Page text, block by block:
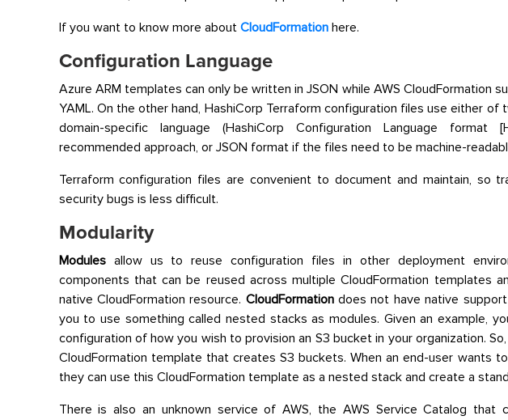
If you want to know more about CloudFormation here.
Configuration Language
Azure ARM templates can only be written in JSON while AWS CloudFormation
YAML. On the other hand, HashiCorp Terraform configuration files use either of
domain-specific language (HashiCorp Configuration Language
recommended approach, or JSON format if the files need to be machine-
Terraform configuration files are convenient to document and maintain, so
security bugs is less difficult.
Modularity
Modulesallow us to reuse configuration files in other deployment
components that can be reused across multiple CloudFormation templates
native CloudFormation resource. CloudFormationdoes not have native
you to use something called nested stacks as modules. Given an example,
configuration of how you wish to provision an S3 bucket in your organization.
CloudFormation template that creates S3 buckets. When an end-user wants
they can use this CloudFormation template as a nested stack and create a
There is also an unknown service of AWS, the AWS Service Catalog that